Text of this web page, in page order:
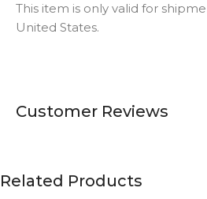
This item is only valid for
United States.
Customer Reviews
Related Products